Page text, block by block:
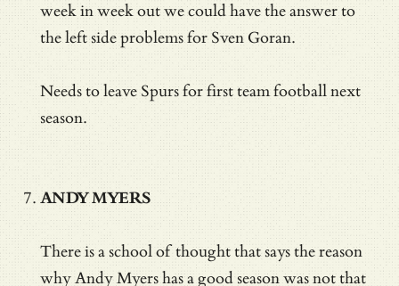
week in week out we could have the answer to
the left side problems for Sven Goran.
Needs to leave Spurs for first team football next
season.
ANDY MYERS
There is a school of thought that says the reason
why Andy Myers has a good season was not that